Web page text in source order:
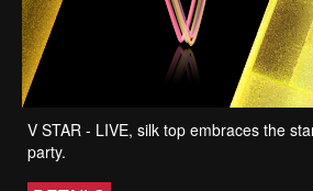
V STAR - LIVE, silk top embraces the
party.